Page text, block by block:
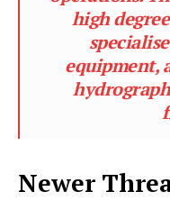
high
equipment,
Newer